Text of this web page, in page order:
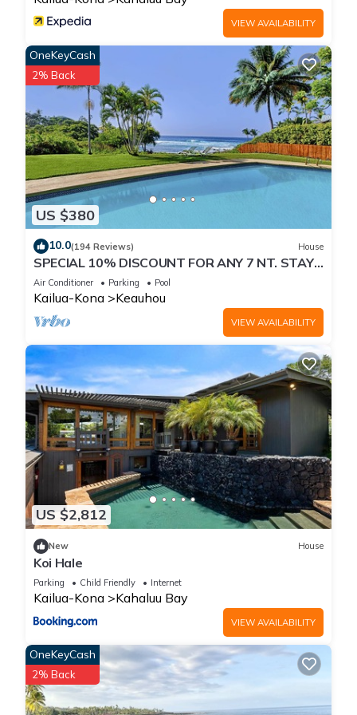
VIEW AVAILABILITY
US $380
OneKeyCash
2% Back
10.0(194 Reviews) House
SPECIAL 10% DISCOUNT FOR ANY 7 NT. STAY
SEPTEMBER EXTRA 10% when booked
Air Conditioner Parking Pool
Kailua-Kona Keauhou
VIEW AVAILABILITY
US $2,812
New House
Koi Hale
Parking Child Friendly Internet
Kailua-Kona Kahaluu Bay
VIEW AVAILABILITY
OneKeyCash
2% Back